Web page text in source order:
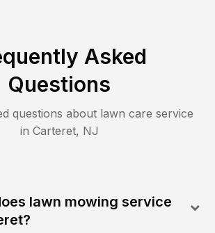
Asked
Questions
questions about lawn care service
in Carteret, NJ
lawn mowing service